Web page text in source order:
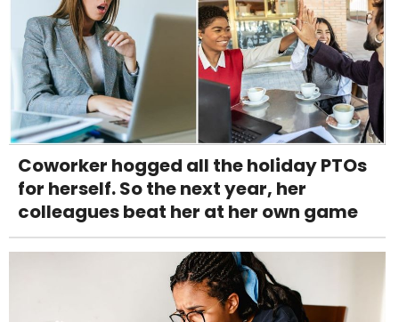
Coworker hogged all the holiday PTOs
for herself. So the next year, her
colleagues beat her at her own game